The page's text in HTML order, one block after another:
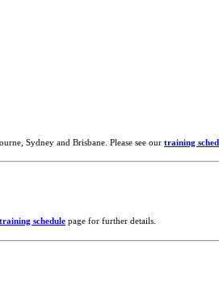
Sydney and Brisbane. Please see our training
training schedule page for further details.